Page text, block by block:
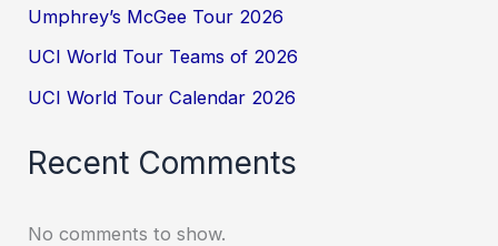
Umphrey’s McGee Tour 2026
UCI World Tour Teams of 2026
UCI World Tour Calendar 2026
Recent Comments
No comments to show.